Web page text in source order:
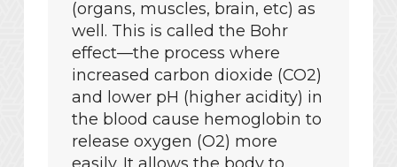
(organs, muscles, brain, etc) as
well. This is called the Bohr
effect—the process where
increased carbon dioxide (CO2)
and lower pH (higher acidity) in
the blood cause hemoglobin to
release oxygen (O2) more